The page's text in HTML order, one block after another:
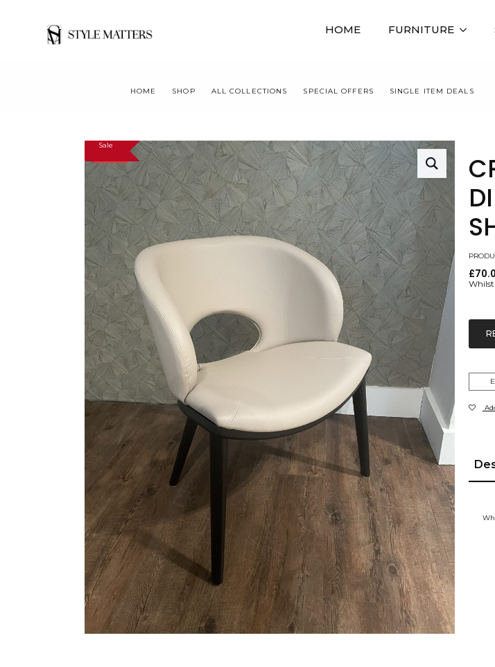
HOME FURNITURE
HOME SHOP ALL COLLECTIONS SPECIAL OFFERS SINGLE ITEM DEALS
Sale
price
£
price
Whilst